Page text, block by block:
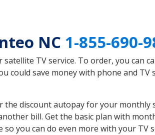
NC 1-855-690-
TV service. To order, you can
could save money with phone and TV
the discount autopay for your monthly
bill. Get the basic plan with
you can do even more with your TV